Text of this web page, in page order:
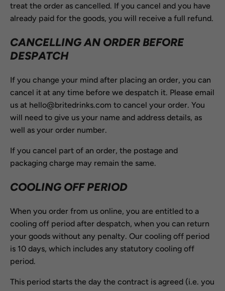
treat the order as cancelled. If you cancel and you have
already paid for the goods, you will receive a full refund.
CANCELLING AN ORDER BEFORE
DESPATCH
If you change your mind after placing an order, you can
cancel it at any time before we despatch it. Please email
us at hello@britedrinks.com to cancel your order. You
will need to give us your name and address details, as
well as your order number.
If you cancel part of an order, the postage and
packaging charge may remain the same.
COOLING OFF PERIOD
When you order from us online, you are entitled to a
cooling off period after despatch, when you can return
your goods without any penalty. Our cooling off period
is 10 days, which includes any statutory cooling off
period.
This period starts the day the contract is agreed (i.e. you